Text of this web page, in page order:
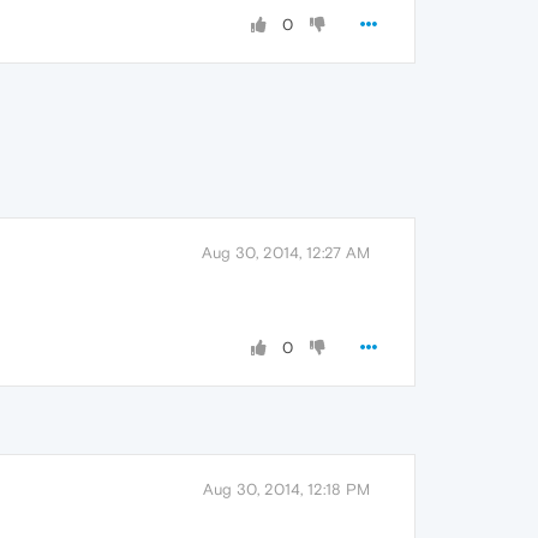
0
Aug 30, 2014, 12:27 AM
0
Aug 30, 2014, 12:18 PM